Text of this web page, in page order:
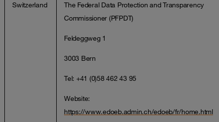
Switzerland
The Federal Data Protection and Transparency
Commissioner (PFPDT)
Feldeggweg 1
3003 Bern
Tel: +41 (0)58 462 43 95
Website:
https://www.edoeb.admin.ch/edoeb/fr/home.html